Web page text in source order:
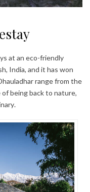
at an eco-friendly
India, and it has won
range from the
being back to nature,